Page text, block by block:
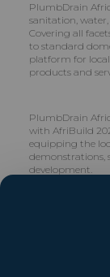
PlumbDrain
sanitation,
Covering all
to standard
platform for
products and
PlumbDrain
with AfriBuild
equipping the
demonstrations,
development.
More